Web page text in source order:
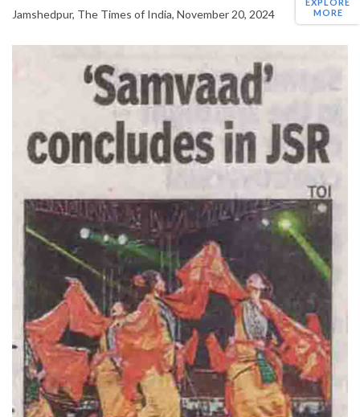
MORE
Jamshedpur, The Times of India, November 20, 2024